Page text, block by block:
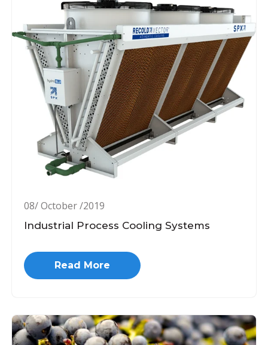
08/ October /2019
Industrial Process Cooling Systems
Read More